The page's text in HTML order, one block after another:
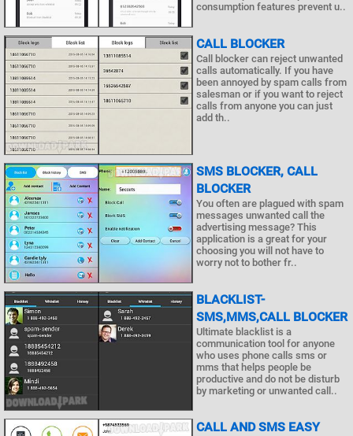
consumption features prevent u..
CALL BLOCKER
Call blocker can reject unwanted
calls automatically. If you have
been annoyed by spam calls from
salesman or if you want to reject
calls from anyone you can just
add th..
SMS BLOCKER, CALL
BLOCKER
You often are plagued with spam
messages unwanted call the
advertising message? This
application is a great for your
choosing you will not have to
worry not to bother fr..
BLACKLIST-
SMS,MMS,CALL BLOCKER
Ultimate blacklist is a
communication tool for anyone
who uses phone calls sms or
mms that helps people be
productive and do not be disturb
by marketing or unwanted call..
CALL AND SMS EASY